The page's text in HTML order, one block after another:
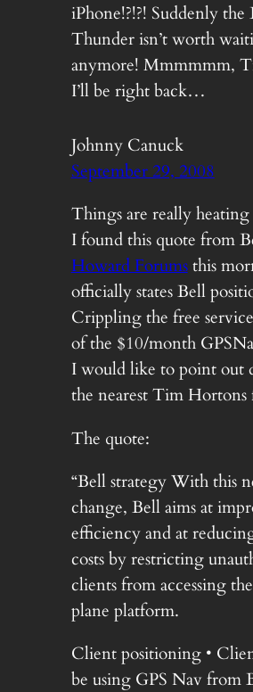
iPhone!?!?! Suddenly the
Thunder isn’t worth
anymore! Mmmmmm,
I’ll be right back…
Johnny Canuck
September 29, 2008
Things are really
I found this quote from
Howard Forumsthis
officially states Bell
Crippling the free
of the $10/month
I would like to point out
the nearest Tim Hortons
The quote:
“Bell strategy With this
change, Bell aims at
efficiency and at
costs by restricting
clients from accessing
plane platform.
Client positioning •
be using GPS Nav from